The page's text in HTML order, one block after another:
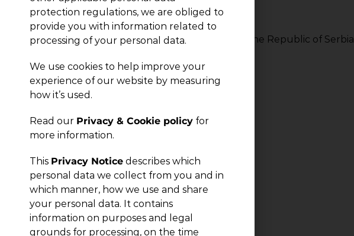
The Role of the Witness in Civil Proceedings in the Republic of Serbia
protection regulations, we are obliged to
provide you with information related to
processing of your personal data.
We use cookies to help improve your
experience of our website by measuring
how it’s used.
Read our Privacy & Cookie policy for
more information.
This Privacy Notice describes which
personal data we collect from you and in
which manner, how we use and share
your personal data. It contains
information on purposes and legal
grounds for processing, on the time